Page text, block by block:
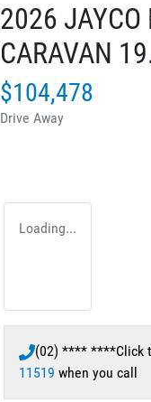
2026 JAYCO
CARAVAN
$104,478
Drive Away
Loading...
(02) **** ****Click
11519 when you call